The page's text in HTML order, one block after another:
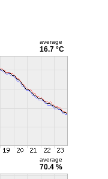
average
16.7 °C
average
70.4 %